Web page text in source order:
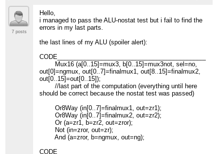
7 posts
Hello,
i managed to pass the ALU-nostat test but i fail to find the
errors in my last parts.
the last lines of my ALU (spoiler alert):
Mux16 (a[0..15]=mux3, b[0..15]=mux3not, sel=no,
out[0]=ngmux, out[0..7]=finalmux1, out[8..15]=finalmux2,
out[0..15]=out[0..15]);
//last part of the computation (everything until here
should be correct because the nostat test was passed)
Or8Way (in[0..7]=finalmux1, out=zr1);
Or8Way (in[0..7]=finalmux2, out=zr2);
Or (a=zr1, b=zr2, out=zror);
Not (in=zror, out=zr);
And (a=zror, b=ngmux, out=ng);